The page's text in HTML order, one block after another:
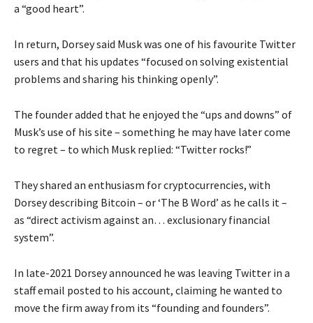
a “good heart”.
In return, Dorsey said Musk was one of his favourite Twitter
users and that his updates “focused on solving existential
problems and sharing his thinking openly”.
The founder added that he enjoyed the “ups and downs” of
Musk’s use of his site – something he may have later come
to regret – to which Musk replied: “Twitter rocks!”
They shared an enthusiasm for cryptocurrencies, with
Dorsey describing Bitcoin – or ‘The B Word’ as he calls it –
as “direct activism against an… exclusionary financial
system”.
In late-2021 Dorsey announced he was leaving Twitter in a
staff email posted to his account, claiming he wanted to
move the firm away from its “founding and founders”.